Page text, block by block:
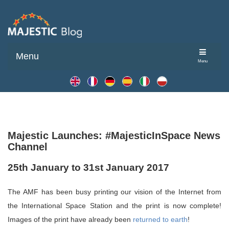
Menu
Menu
Majestic Launches: #MajesticInSpace News
Channel
25th January to 31st January 2017
The AMF has been busy printing our vision of the Internet from
the International Space Station and the print is now complete!
Images of the print have already been returned to earth!